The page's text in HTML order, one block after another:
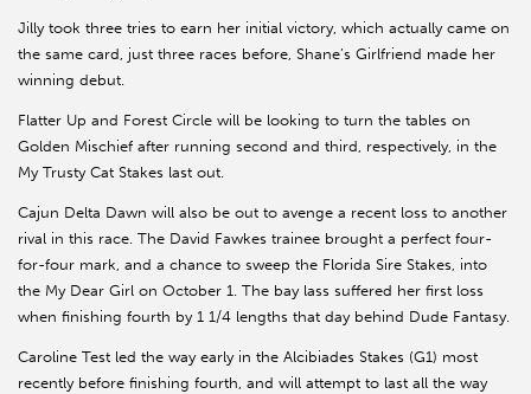
Jilly took three tries to earn her initial victory, which actually came on
the same card, just three races before, Shane’s Girlfriend made her
winning debut.
Flatter Up and Forest Circle will be looking to turn the tables on
Golden Mischief after running second and third, respectively, in the
My Trusty Cat Stakes last out.
Cajun Delta Dawn will also be out to avenge a recent loss to another
rival in this race. The David Fawkes trainee brought a perfect four-
for-four mark, and a chance to sweep the Florida Sire Stakes, into
the My Dear Girl on October 1. The bay lass suffered her first loss
when finishing fourth by 1 1/4 lengths that day behind Dude Fantasy.
Caroline Test led the way early in the Alcibiades Stakes (G1) most
recently before finishing fourth, and will attempt to last all the way